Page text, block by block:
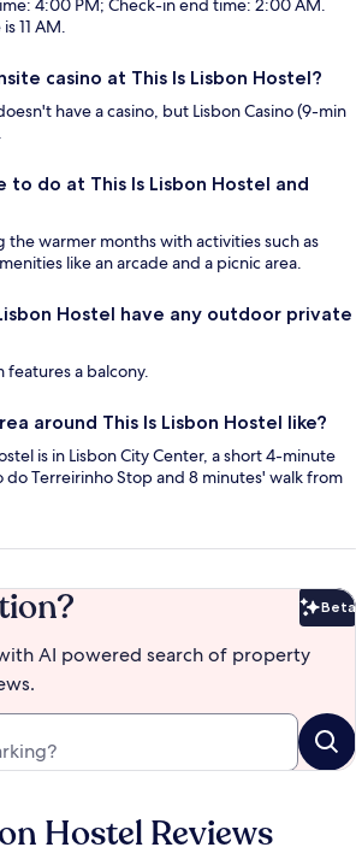
4:00 PM; Check-in end time: 2:00 AM.
11 AM.
casino at This Is Lisbon Hostel?
have a casino, but Lisbon Casino (9-min
to do at This Is Lisbon Hostel and
the warmer months with activities such as
like an arcade and a picnic area.
Hostel have any outdoor private
features a balcony.
around This Is Lisbon Hostel like?
is in Lisbon City Center, a short 4-minute
do Terreirinho Stop and 8 minutes' walk from
Beta
AI powered search of property
Hostel Reviews